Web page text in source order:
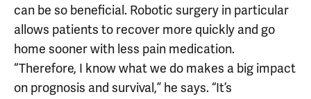
can be so beneficial. Robotic surgery in particular
allows patients to recover more quickly and go
home sooner with less pain medication.
“Therefore, I know what we do makes a big impact
on prognosis and survival,” he says. “It’s